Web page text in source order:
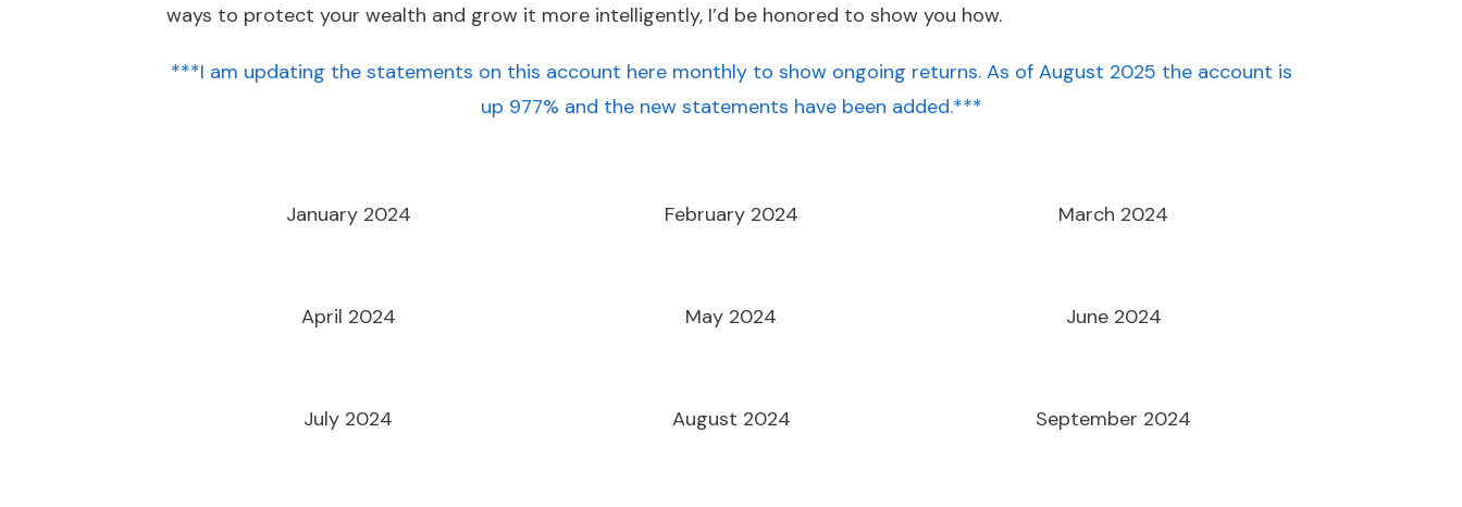
ways to protect your wealth and grow it more intelligently, I’d be honored to show you how.
***I am updating the statements on this account here monthly to show ongoing returns. As of August 2025 the account is
up 977% and the new statements have been added.***
January 2024 February 2024 March 2024
April 2024 May 2024 June 2024
July 2024 August 2024 September 2024